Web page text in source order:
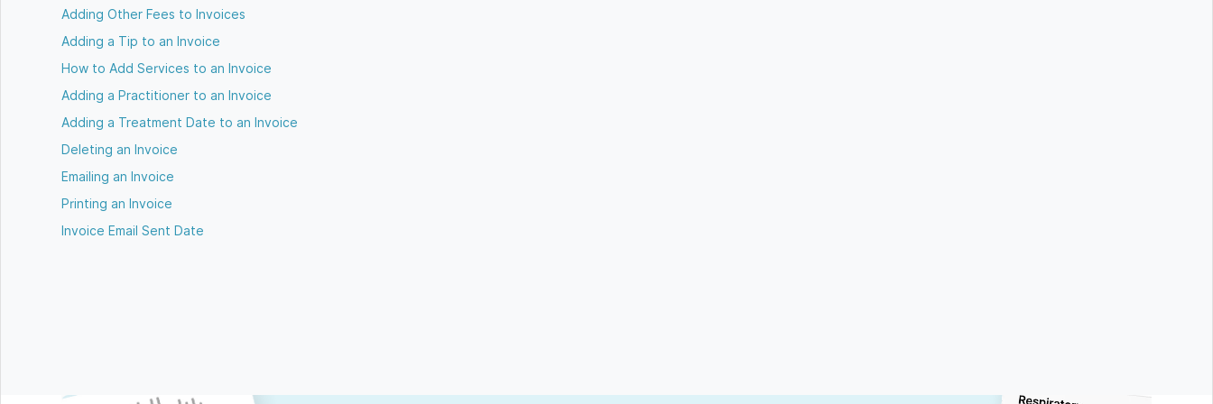
Adding Other Fees to Invoices
Adding a Tip to an Invoice
How to Add Services to an Invoice
Adding a Practitioner to an Invoice
Adding a Treatment Date to an Invoice
Deleting an Invoice
Emailing an Invoice
Printing an Invoice
Invoice Email Sent Date